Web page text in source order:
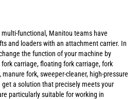
functional, Manitou teams have
and loaders with an attachment carrier. In
the function of your machine by
carriage, floating fork carriage, fork
fork, sweeper-cleaner, high-pressure
a solution that precisely meets your
particularly suitable for working in